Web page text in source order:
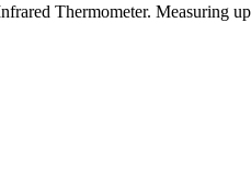
Thermometer. Measuring